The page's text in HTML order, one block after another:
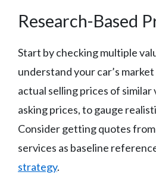
Research-Based
Start by checking multiple
understand your car’s
actual selling prices of similar
asking prices, to gauge
Consider getting quotes
services as baseline
strategy.